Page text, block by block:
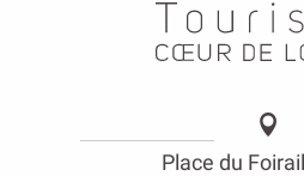
Place du